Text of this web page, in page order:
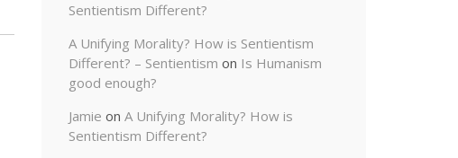
Sentientism Different?
A Unifying Morality? How is Sentientism
Different? – Sentientism on Is Humanism
good enough?
Jamie on A Unifying Morality? How is
Sentientism Different?